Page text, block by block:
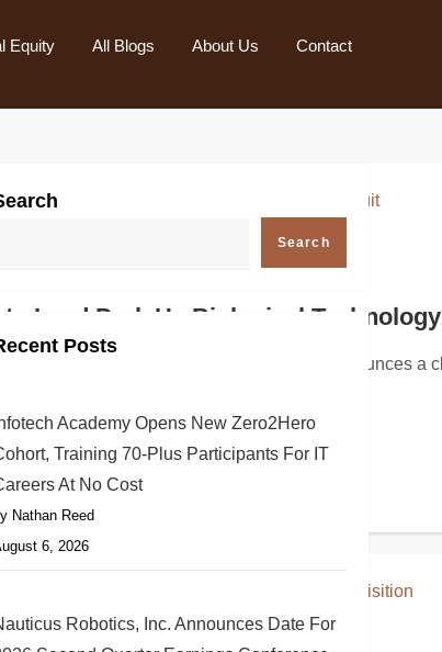
Equity All Blogs About Us Contact
Call
innovator in autonomous subsea robotics and
Lead Park Ha Biological
Firm, a global investor rights law firm, announces
Search
Posts
Academy Opens New Zero2Hero
Training 70-Plus Participants For IT
At No Cost
Nathan Reed
6, 2026
Robotics, Inc. Announces Date For